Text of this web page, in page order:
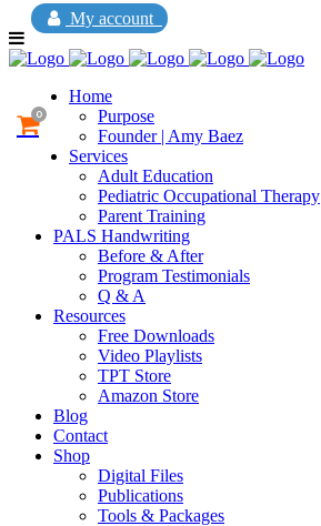
My account
0
Home
Purpose
Founder | Amy Baez
Services
Adult Education
Pediatric Occupational Therapy
Parent Training
PALS Handwriting
Before & After
Program Testimonials
Q & A
Resources
Free Downloads
Video Playlists
TPT Store
Amazon Store
Blog
Contact
Shop
Digital Files
Publications
Tools & Packages